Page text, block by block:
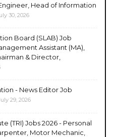
Head of Information
30, 2026
Board (SLAB) Job
Assistant (MA),
& Director,
- News Editor Job
29, 2026
(TRI) Jobs 2026 - Personal
Motor Mechanic,